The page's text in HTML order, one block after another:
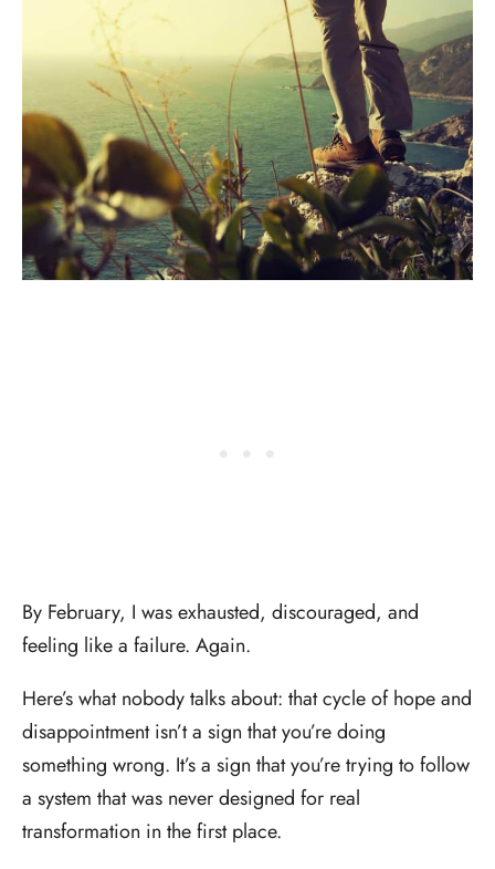
By February, I was exhausted, discouraged, and
feeling like a failure. Again.
Here’s what nobody talks about: that cycle of hope and
disappointment isn’t a sign that you’re doing
something wrong. It’s a sign that you’re trying to follow
a system that was never designed for real
transformation in the first place.